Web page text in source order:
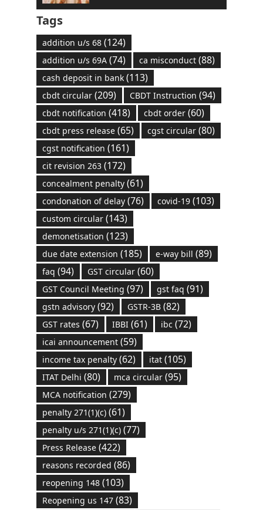
Tags
addition u/s 68(124)
addition u/s 69A(74) ca misconduct(88)
cash deposit in bank(113)
cbdt circular(209) CBDT Instruction (94)
cbdt notification (418) cbdt order(60)
cbdt press release(65) cgst circular(80)
cgst notification (161)
cit revision 263(172)
concealment penalty(61)
condonation of delay(76) covid-19(103)
custom circular(143)
demonetisation (123)
due date extension (185) e-way bill (89)
faq (94) GST circular(60)
GST Council Meeting (97) gst faq (91)
gstn advisory(92) GSTR-3B(82)
GST rates (67) IBBI(61) ibc (72)
icai announcement(59)
income tax penalty(62) itat(105)
ITAT Delhi (80) mca circular(95)
MCA notification (279)
penalty 271(1)(c)(61)
penalty u/s 271(1)(c)(77)
Press Release(422)
reasons recorded (86)
reopening 148(103)
Reopening us 147(83)